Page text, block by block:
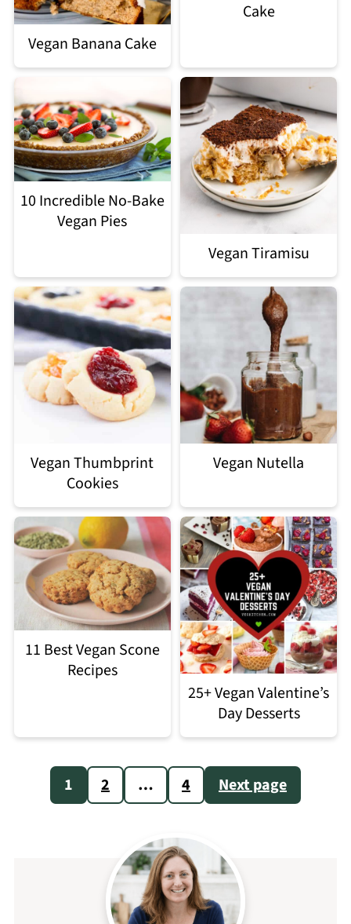
Vegan Banana Cake
Cake
10 Incredible No-Bake
Vegan Pies
Vegan Tiramisu
Vegan Thumbprint
Cookies
Vegan Nutella
11 Best Vegan Scone
Recipes
25+ Vegan Valentine’s
Day Desserts
Posts
pagination
1 2 … 4 Next page